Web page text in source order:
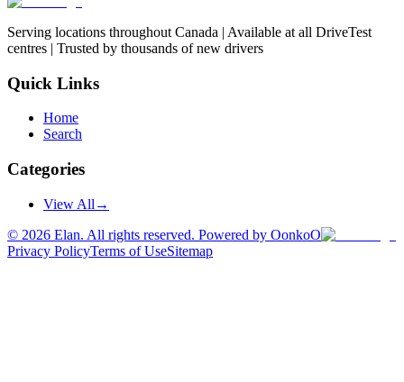
Serving locations throughout Canada | Available at all DriveTest
centres | Trusted by thousands of new drivers
Quick Links
Home
Search
Categories
View All →
© 2026 Elan. All rights reserved. Powered by OonkoO
Privacy PolicyTerms of UseSitemap